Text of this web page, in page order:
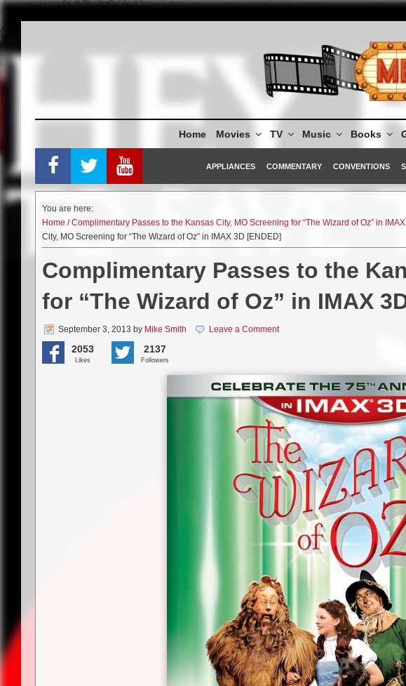
Home Movies TV Music Books
APPLIANCES COMMENTARY CONVENTIONS
You are here:
Home /Complimentary Passes to the Kansas City, MO Screening for “The Wizard of Oz” in
City, MO Screening for “The Wizard of Oz” in IMAX 3D [ENDED]
Complimentary Passes to the
for “The Wizard of Oz” in IMAX
September 3, 2013 by Mike Smith Leave a Comment
2053
Likes
2137
Followers